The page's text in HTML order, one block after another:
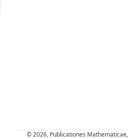
© 2026, Publicationes